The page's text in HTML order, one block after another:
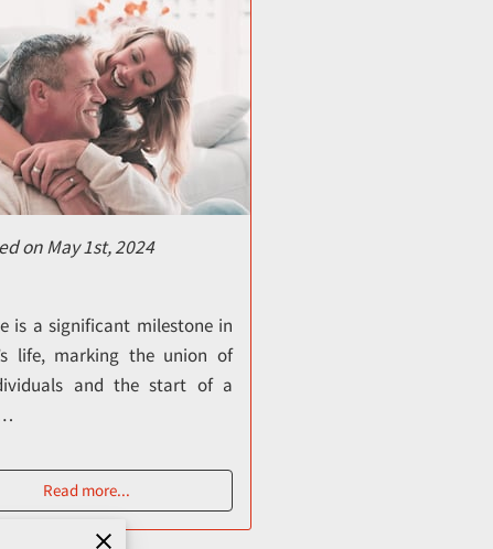
on May 1st, 2024
is a significant milestone in
life, marking the union of
and the start of a
Read more...